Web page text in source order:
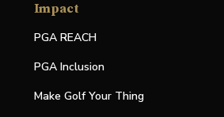
Impact
PGA REACH
PGA Inclusion
Make Golf Your Thing